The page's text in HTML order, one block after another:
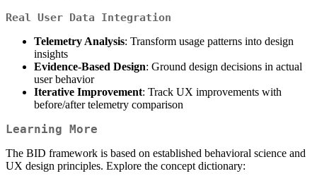
Real User Data Integration
Telemetry Analysis: Transform usage patterns into design
insights
Evidence-Based Design: Ground design decisions in actual
user behavior
Iterative Improvement: Track UX improvements with
before/after telemetry comparison
Learning More
The BID framework is based on established behavioral science and
UX design principles. Explore the concept dictionary: